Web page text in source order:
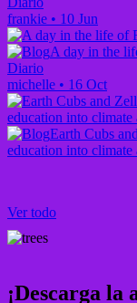
frankie • 10 Jun
A day in the
Diario
michelle • 16 Oct
Earth Cubs
education into climate
Ver todo
¡Descarga la